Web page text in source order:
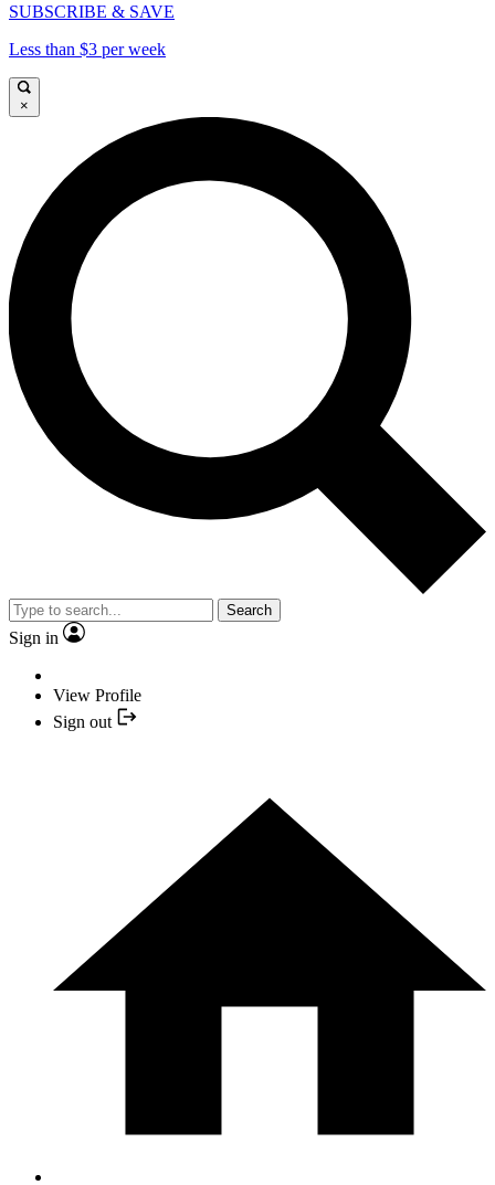
SUBSCRIBE & SAVE
Less than $3 per week
×
Search
Sign in
View Profile
Sign out